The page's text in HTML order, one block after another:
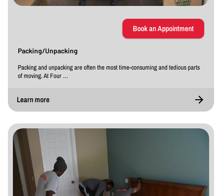
Book an Appointment
Packing/Unpacking
Packing and unpacking are often the most time-consuming and tedious parts
of moving. At Four …
Learn more